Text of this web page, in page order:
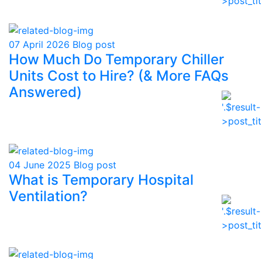
07 April 2026 Blog post
How Much Do Temporary Chiller
Units Cost to Hire? (& More FAQs
Answered)
04 June 2025 Blog post
What is Temporary Hospital
Ventilation?